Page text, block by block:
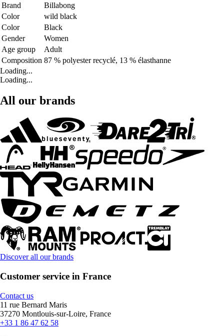
Brand
Billabong
Color
wild black
Color
Black
Gender
Women
Age group
Adult
Composition 87 % polyester recyclé, 13 % élasthanne
Loading...
Loading...
All our brands
Discover all our brands
Customer service in France
Contact us
11 rue Bernard Maris
37270 Montlouis-sur-Loire, France
+33 1 86 47 62 58